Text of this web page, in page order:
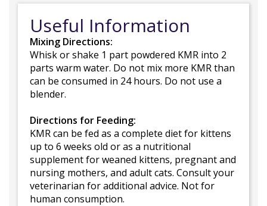
Useful Information
Mixing Directions:
Whisk or shake 1 part powdered KMR into 2
parts warm water. Do not mix more KMR than
can be consumed in 24 hours. Do not use a
blender.
Directions for Feeding:
KMR can be fed as a complete diet for kittens
up to 6 weeks old or as a nutritional
supplement for weaned kittens, pregnant and
nursing mothers, and adult cats. Consult your
veterinarian for additional advice. Not for
human consumption.